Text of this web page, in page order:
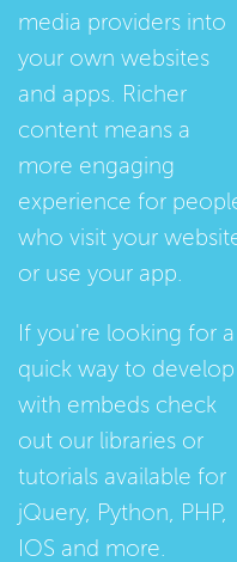
media providers into
your own websites
and apps. Richer
content means a
more engaging
experience for
who visit your
or use your app.
If you're looking for a
quick way to develop
with embeds check
out our libraries or
tutorials available for
jQuery, Python, PHP,
IOS and more.